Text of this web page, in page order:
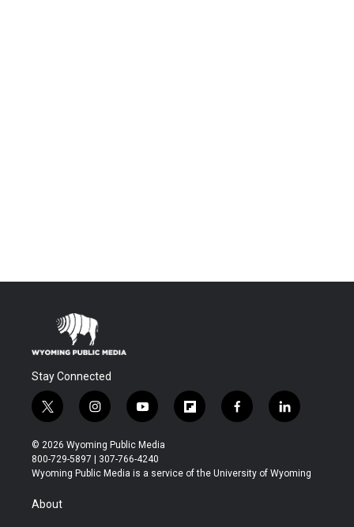
Stay Connected
t
w
i
t
t
r
i
n
s
t
a
y
o
u
t
u
f
l
b
f
a
b
l
i
e
© 2026 Wyoming Public Media
800-729-5897 | 307-766-4240
Wyoming Public Media is a service of the University of Wyoming
About